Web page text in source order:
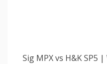
Sig MPX vs H&K SP5